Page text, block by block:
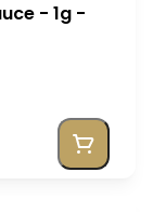
- 1g -